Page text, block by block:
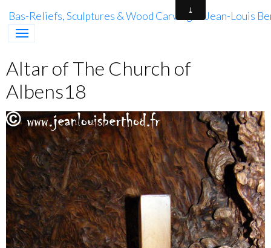
Bas-Reliefs, Sculptures & Wood Carving of Jean-Louis
Altar of The Church of
Albens18